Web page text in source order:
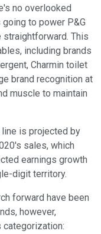
no overlooked
to power P&G
straightforward. This
including brands
Charmin toilet
brand recognition at
muscle to maintain
is projected by
sales, which
earnings growth
digit territory.
forward have been
however,
categorization: